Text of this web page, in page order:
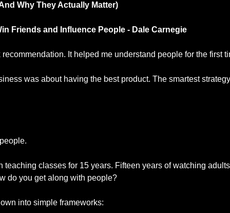
Why They Actually Matter)
Friends and Influence People - Dale Carnegie
It helped me understand people for the first
was about having the best product. The smartest
teaching classes for 15 years. Fifteen years of watching
do you get along with people?
into simple frameworks: